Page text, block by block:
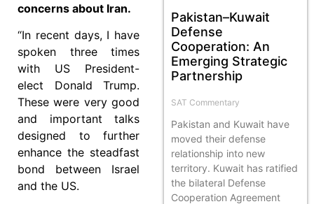
concerns about Iran.
“In recent days, I have
spoken three times
with US President-
elect Donald Trump.
These were very good
and important talks
designed to further
enhance the steadfast
bond between Israel
and the US.
Pakistan–Kuwait
Defense
Cooperation: An
Emerging Strategic
Partnership
SAT Commentary
Pakistan and Kuwait have
moved their defense
relationship into new
territory. Kuwait has ratified
the bilateral Defense
Cooperation Agreement